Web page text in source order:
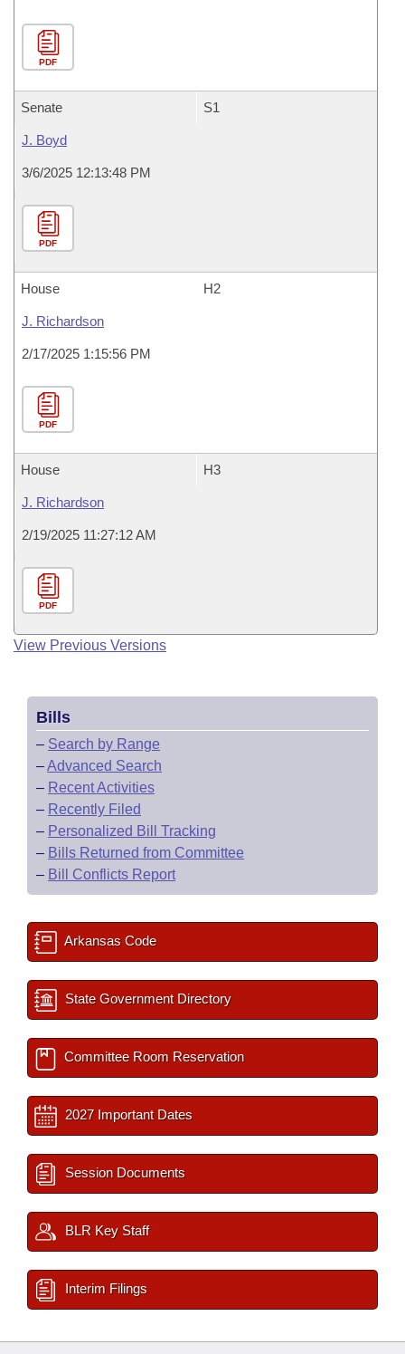
PDF
Senate S1
J. Boyd
3/6/2025 12:13:48 PM
PDF
House H2
J. Richardson
2/17/2025 1:15:56 PM
PDF
House H3
J. Richardson
2/19/2025 11:27:12 AM
PDF
View Previous Versions
Bills
– Search by Range
–Advanced Search
– Recent Activities
– Recently Filed
– Personalized Bill Tracking
– Bills Returned from Committee
– Bill Conflicts Report
Arkansas Code
State Government Directory
Committee Room Reservation
2027 Important Dates
Session Documents
BLR Key Staff
Interim Filings